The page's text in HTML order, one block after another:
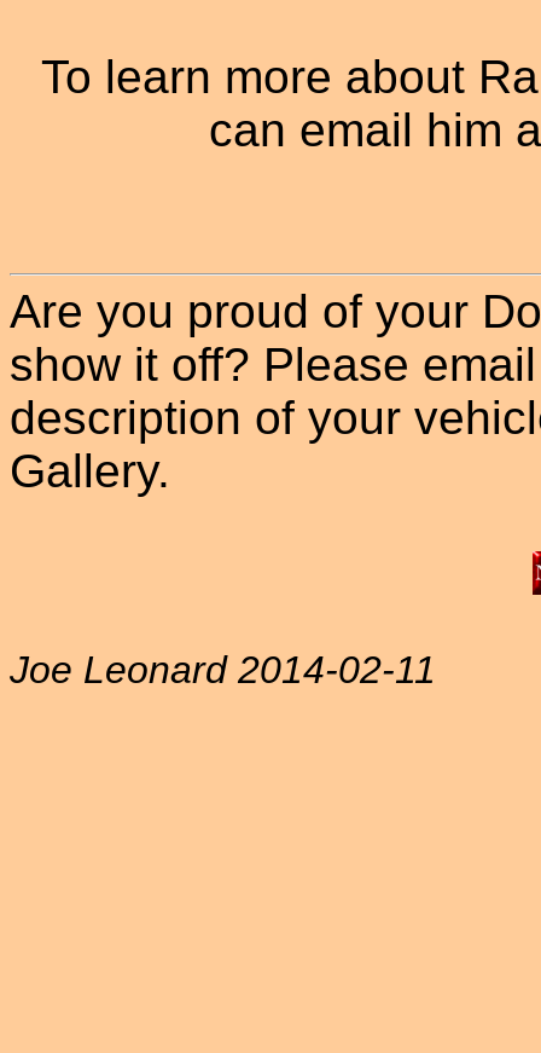
To learn more about
can email him
Are you proud of your
show it off? Please
description of your
Gallery.
Joe Leonard 2014-02-11